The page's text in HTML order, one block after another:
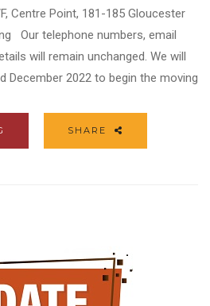
Centre Point, 181-185 Gloucester
Our telephone numbers, email
will remain unchanged. We will
December 2022 to begin the moving
SHARE